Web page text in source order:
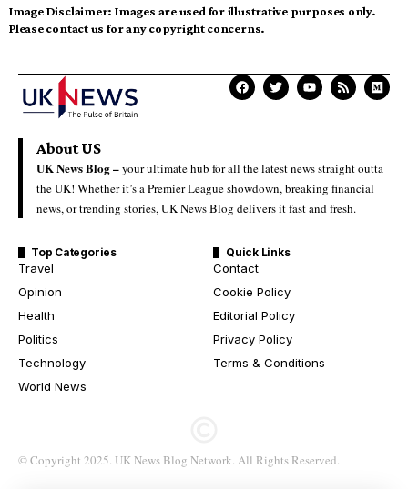
Image Disclaimer: Images are used for illustrative purposes only.
Please contact us for any copyright concerns.
About US
UK News Blog –your ultimate hub for all the latest news straight outta
the UK! Whether it’s a Premier League showdown, breaking financial
news, or trending stories, UK News Blog delivers it fast and fresh.
Top Categories
Travel
Opinion
Health
Politics
Technology
World News
Quick Links
Contact
Cookie Policy
Editorial Policy
Privacy Policy
Terms & Conditions
© Copyright 2025. UK News Blog Network. All Rights Reserved.